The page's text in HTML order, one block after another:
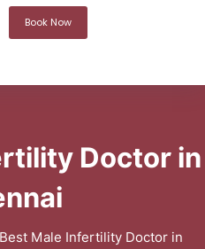
Book Now
Doctor in
Male Infertility Doctor in